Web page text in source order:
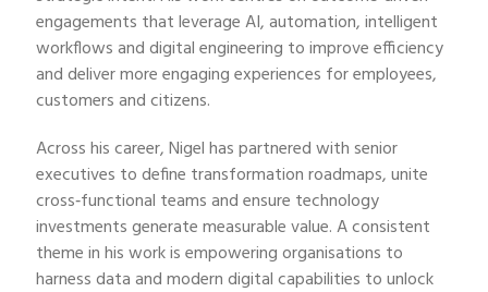
engagements that leverage AI, automation, intelligent
workflows and digital engineering to improve efficiency
and deliver more engaging experiences for employees,
customers and citizens.
Across his career, Nigel has partnered with senior
executives to define transformation roadmaps, unite
cross‑functional teams and ensure technology
investments generate measurable value. A consistent
theme in his work is empowering organisations to
harness data and modern digital capabilities to unlock